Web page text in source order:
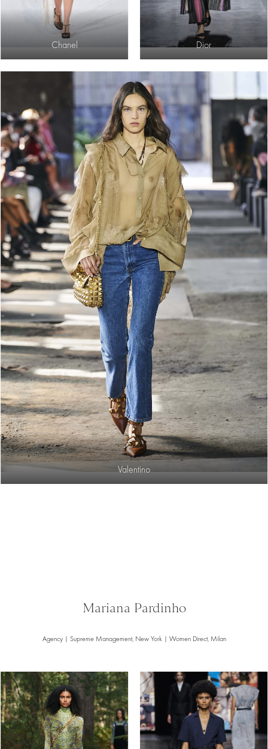
Chanel Dior
Valentino
Mariana Pardinho
Agency | Supreme Management, New York | Women Direct, Milan